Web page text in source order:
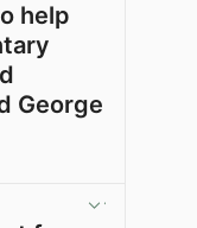
help
George